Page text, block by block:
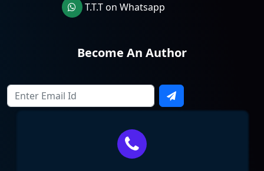
T.T.T on Whatsapp
Become An Author